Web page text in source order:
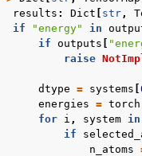
results : Dict str,
if "energy" in
if outputs
raise
dtype = systems
energies = torch
for i , system in
if
n_atoms